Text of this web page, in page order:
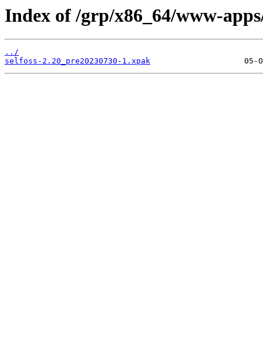
Index of /grp/x86_64/www-
../
selfoss-2.20_pre20230730-1.xpak